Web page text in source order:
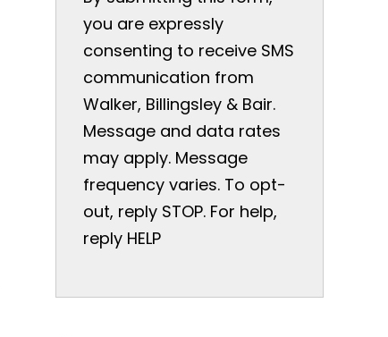
you are expressly
consenting to receive SMS
communication from
Walker, Billingsley & Bair.
Message and data rates
may apply. Message
frequency varies. To opt-
out, reply STOP. For help,
reply HELP